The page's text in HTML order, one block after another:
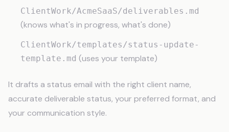
ClientWork/AcmeSaaS/deliverables.md
(knows what's in progress, what's done)
ClientWork/templates/status-update-
template.md (uses your template)
It drafts a status email with the right client name,
accurate deliverable status, your preferred format, and
your communication style.